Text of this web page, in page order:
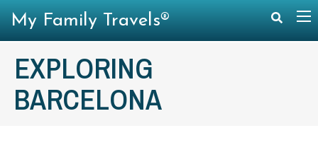
EXPLORING
BARCELONA
My Family Travels®